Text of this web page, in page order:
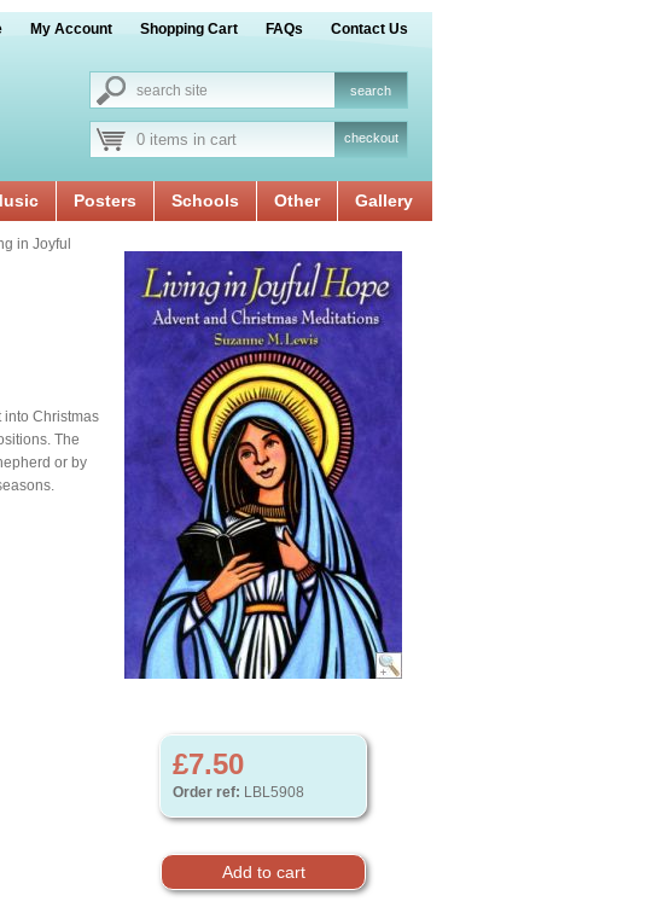
My Account Shopping Cart FAQs Contact Us
0 items in cart checkout
Posters Schools Other Gallery
£7.50
Order ref: LBL5908
in Joyful
into Christmas
The
or by